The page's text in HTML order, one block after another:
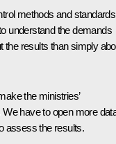
methods and standards
understand the demands
the results than simply
the ministries’
have to open more
assess the results.